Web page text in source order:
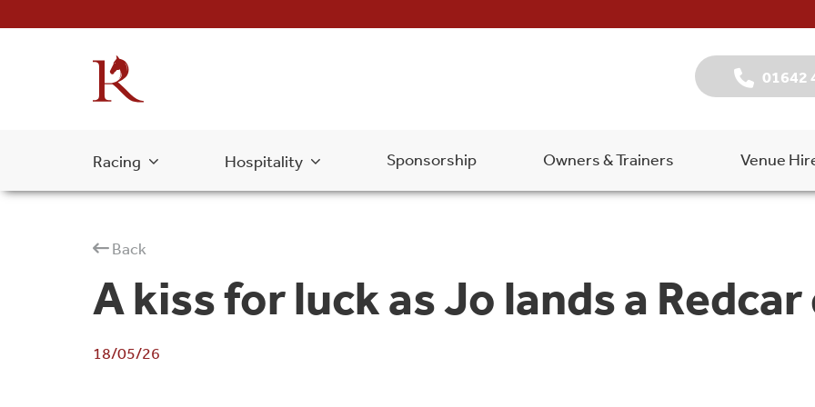
01642
Racing Hospitality Sponsorship Owners & Trainers Venue
Back
A kiss for luck as Jo lands a
18/05/26